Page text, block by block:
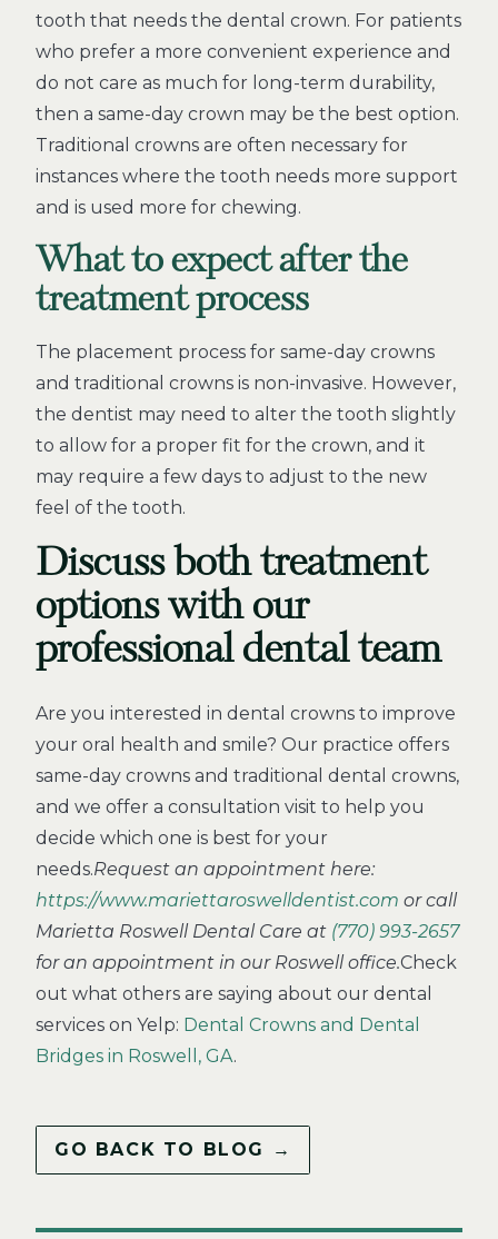
tooth that needs the dental crown. For patients
who prefer a more convenient experience and
do not care as much for long-term durability,
then a same-day crown may be the best option.
Traditional crowns are often necessary for
instances where the tooth needs more support
and is used more for chewing.
What to expect after the
treatment process
The placement process for same-day crowns
and traditional crowns is non-invasive. However,
the dentist may need to alter the tooth slightly
to allow for a proper fit for the crown, and it
may require a few days to adjust to the new
feel of the tooth.
Discuss both treatment
options with our
professional dental team
Are you interested in dental crowns to improve
your oral health and smile? Our practice offers
same-day crowns and traditional dental crowns,
and we offer a consultation visit to help you
decide which one is best for your
needs.Request an appointment here:
https://www.mariettaroswelldentist.com or call
Marietta Roswell Dental Care at (770) 993-2657
for an appointment in our Roswell office.Check
out what others are saying about our dental
services on Yelp: Dental Crowns and Dental
Bridges in Roswell, GA.
GO BACK TO BLOG →